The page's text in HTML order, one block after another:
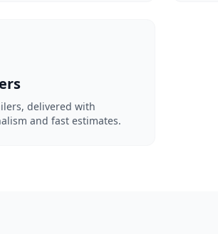
delivered with
and fast estimates.